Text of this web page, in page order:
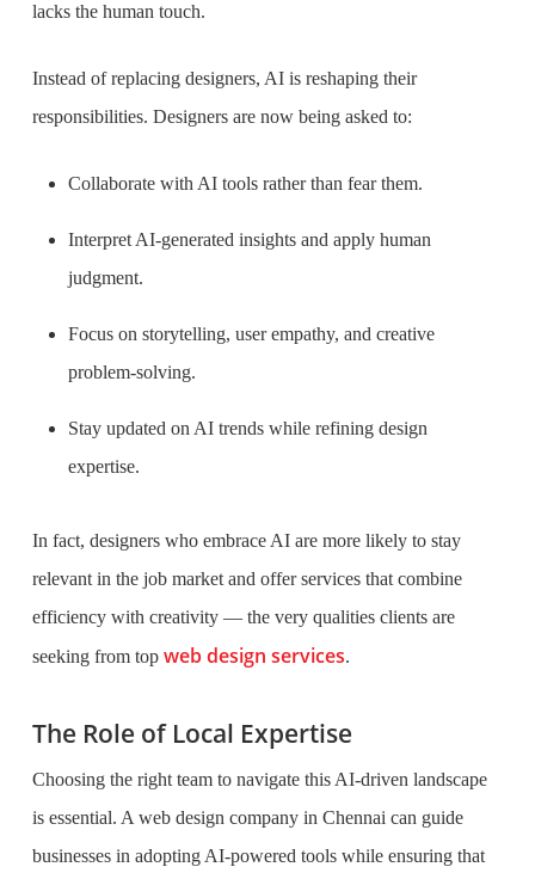
lacks the human touch.
Instead of replacing designers, AI is reshaping their
responsibilities. Designers are now being asked to:
Collaborate with AI tools rather than fear them.
Interpret AI-generated insights and apply human
judgment.
Focus on storytelling, user empathy, and creative
problem-solving.
Stay updated on AI trends while refining design
expertise.
In fact, designers who embrace AI are more likely to stay
relevant in the job market and offer services that combine
efficiency with creativity — the very qualities clients are
seeking from top web design services.
The Role of Local Expertise
Choosing the right team to navigate this AI-driven landscape
is essential. A web design company in Chennai can guide
businesses in adopting AI-powered tools while ensuring that